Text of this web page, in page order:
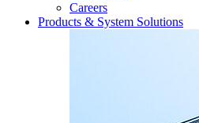
Careers
Products & System Solutions